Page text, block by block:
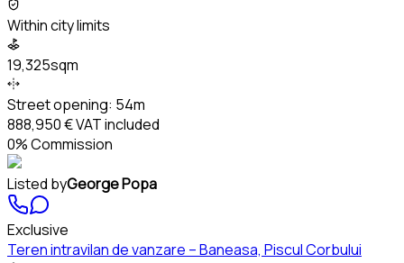
Within city limits
19,325sqm
Street opening: 54m
888,950 €VAT included
0% Commission
Listed byGeorge Popa
Exclusive
Teren intravilan de vanzare – Baneasa, Piscul Corbului